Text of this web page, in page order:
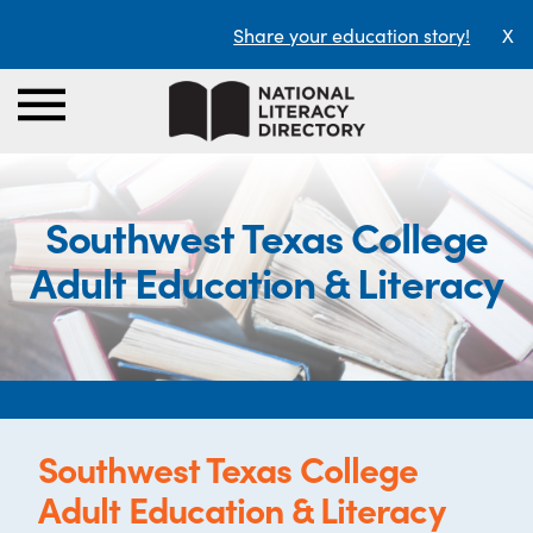
Share your education story! X
Southwest Texas College
Adult Education & Literacy
Southwest Texas College
Adult Education & Literacy